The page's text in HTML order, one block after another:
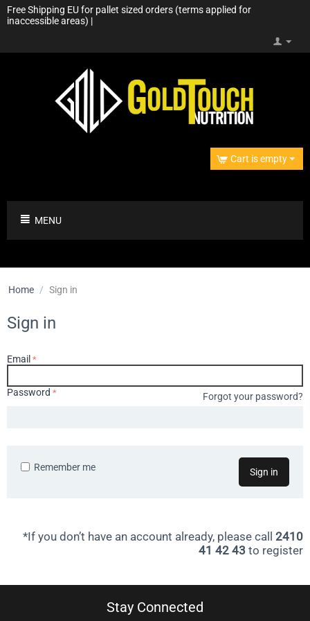
Free Shipping EU for pallet sized orders (terms applied for
inaccessible areas) |
Cart is empty
MENU
Home / Sign in
Sign in
Email
Password Forgot your password?
Sign in
Remember me
*If you don’t have an account already, please call 2410
41 42 43 to register
Stay Connected